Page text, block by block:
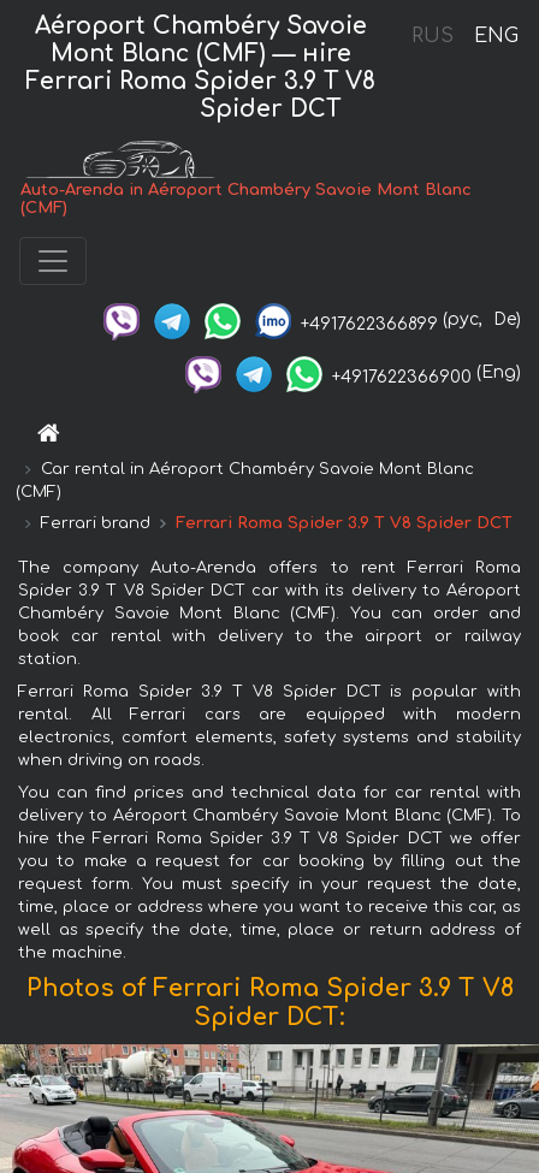
RUS ENG
Aéroport Chambéry Savoie
Mont Blanc (CMF) — нire
Ferrari Roma Spider 3.9 T V8
Spider DCT
Auto-Arenda in Aéroport Chambéry Savoie Mont Blanc
(CMF)
+4917622366899 (рус, De)
+4917622366900 (Eng)
Car rental in Aéroport Chambéry Savoie Mont Blanc
(CMF)
Ferrari brand
Ferrari Roma Spider 3.9 T V8 Spider DCT
The company Auto-Arenda offers to rent Ferrari Roma
Spider 3.9 T V8 Spider DCT car with its delivery to Aéroport
Chambéry Savoie Mont Blanc (CMF). You can order and
book car rental with delivery to the airport or railway
station.
Ferrari Roma Spider 3.9 T V8 Spider DCT is popular with
rental. All Ferrari cars are equipped with modern
electronics, comfort elements, safety systems and stability
when driving on roads.
You can find prices and technical data for car rental with
delivery to Aéroport Chambéry Savoie Mont Blanc (CMF). To
hire the Ferrari Roma Spider 3.9 T V8 Spider DCT we offer
you to make a request for car booking by filling out the
request form. You must specify in your request the date,
time, place or address where you want to receive this car, as
well as specify the date, time, place or return address of
the machine.
Photos of Ferrari Roma Spider 3.9 T V8
Spider DCT: